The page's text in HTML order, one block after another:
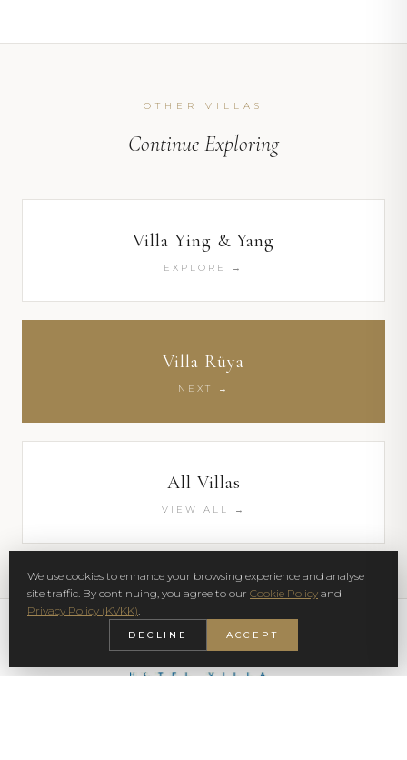
OTHER VILLAS
Continue Exploring
Villa Ying & Yang
EXPLORE →
Villa Rüya
NEXT →
All Villas
VIEW ALL →
We use cookies to enhance your browsing experience and analyse
site traffic. By continuing, you agree to our Cookie Policy and
Privacy Policy (KVKK).
DECLINE ACCEPT